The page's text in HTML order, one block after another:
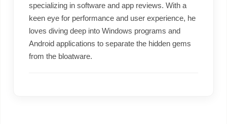
specializing in software and app reviews. With a
keen eye for performance and user experience, he
loves diving deep into Windows programs and
Android applications to separate the hidden gems
from the bloatware.